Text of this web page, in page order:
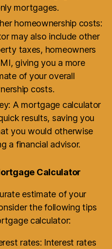
mortgages.
homeownership costs:
may also include other
taxes, homeowners
giving you a more
of your overall
costs.
A mortgage calculator
results, saving you
you would otherwise
a financial advisor.
Calculator
estimate of your
the following tips
calculator:
rates: Interest rates